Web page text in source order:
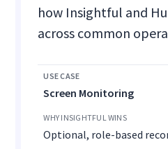
how Insightful and
across common
Screen Monitoring
Optional, role-based